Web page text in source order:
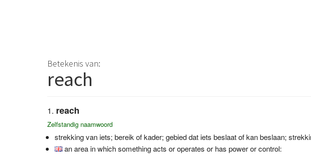
Betekenis van:
reach
reach
Zelfstandig naamwoord
strekking van iets; bereik of kader; gebied dat iets beslaat of kan beslaan;
an area in which something acts or operates or has power or control: